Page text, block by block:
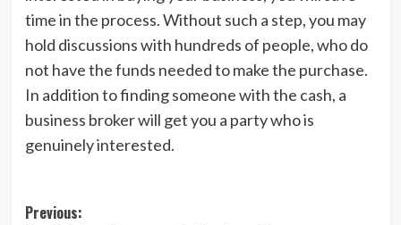
time in the process. Without such a step, you may
hold discussions with hundreds of people, who do
not have the funds needed to make the purchase.
In addition to finding someone with the cash, a
business broker will get you a party who is
genuinely interested.
Post
Previous: